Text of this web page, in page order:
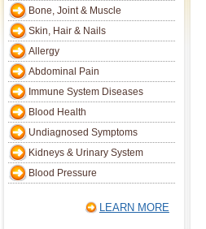
Bone, Joint & Muscle
Skin, Hair & Nails
Allergy
Abdominal Pain
Immune System Diseases
Blood Health
Undiagnosed Symptoms
Kidneys & Urinary System
Blood Pressure
LEARN MORE